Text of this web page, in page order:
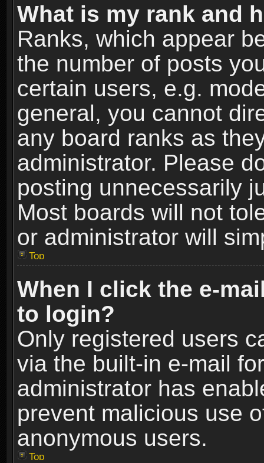
What is my rank and
Ranks, which appear
the number of posts
certain users, e.g.
general, you cannot
any board ranks as
administrator. Please
posting unnecessarily
Most boards will not
or administrator will
Top
When I click the e-
to login?
Only registered users
via the built-in e-mail
administrator has
prevent malicious use
anonymous users.
Top